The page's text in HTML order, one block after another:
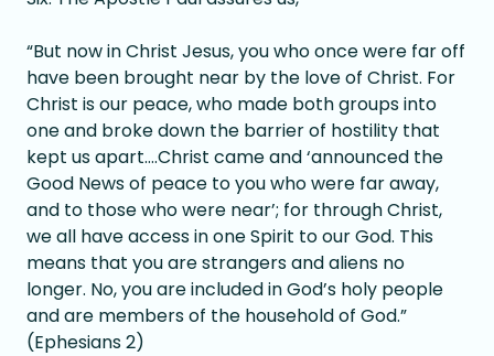
“But now in Christ Jesus, you who once were far off
have been brought near by the love of Christ. For
Christ is our peace, who made both groups into
one and broke down the barrier of hostility that
kept us apart….Christ came and ‘announced the
Good News of peace to you who were far away,
and to those who were near’; for through Christ,
we all have access in one Spirit to our God. This
means that you are strangers and aliens no
longer. No, you are included in God’s holy people
and are members of the household of God.”
(Ephesians 2)